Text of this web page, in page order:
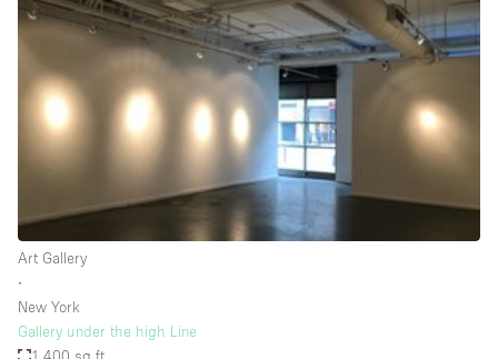
Retail Showroom Event Art Food
Photo
Shooting
Conference Meeting Office Shop Share
空間種類
Art Gallery
∙
New York
Gallery under the high Line